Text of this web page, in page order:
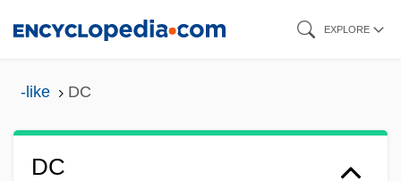
EXPLORE
-like DC
DC